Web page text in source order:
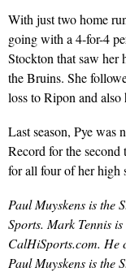
With just two home
going with a 4-for-4
Stockton that saw her
the Bruins. She
loss to Ripon and
Last season, Pye was
Record for the second
for all four of her high
Paul Muyskens is the
Sports. Mark Tennis
CalHiSports.com. He
Paul Muyskens is the